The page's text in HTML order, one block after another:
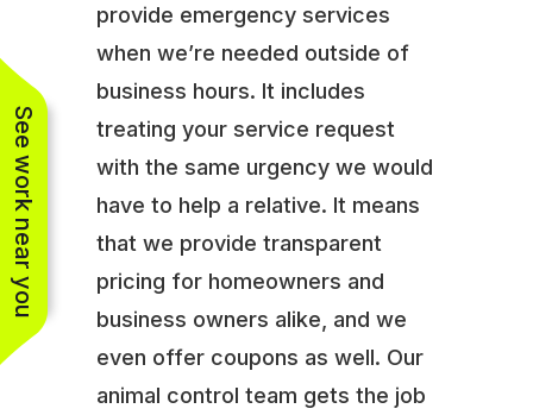
provide emergency services
when we’re needed outside of
business hours. It includes
treating your service request
with the same urgency we would
have to help a relative. It means
that we provide transparent
pricing for homeowners and
business owners alike, and we
even offer coupons as well. Our
animal control team gets the job
See work near you